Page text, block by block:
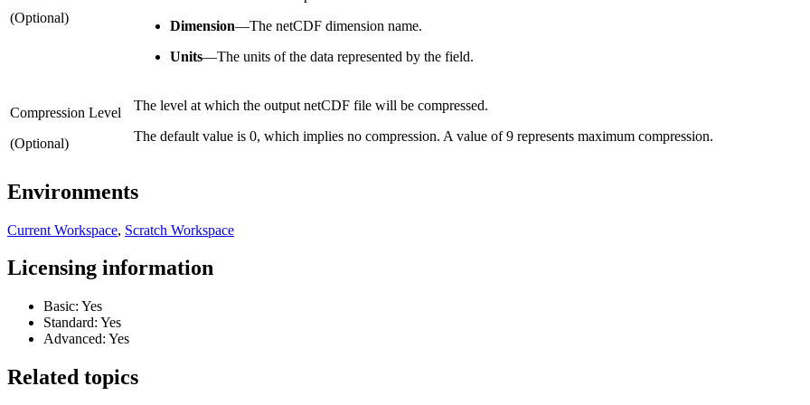
(Optional)
Dimension—The netCDF dimension name.
Units—The units of the data represented by the field.
Compression Level
(Optional)
The level at which the output netCDF file will be compressed.
The default value is 0, which implies no compression. A value of 9 represents maximum compression.
Environments
Current Workspace, Scratch Workspace
Licensing information
Basic: Yes
Standard: Yes
Advanced: Yes
Related topics